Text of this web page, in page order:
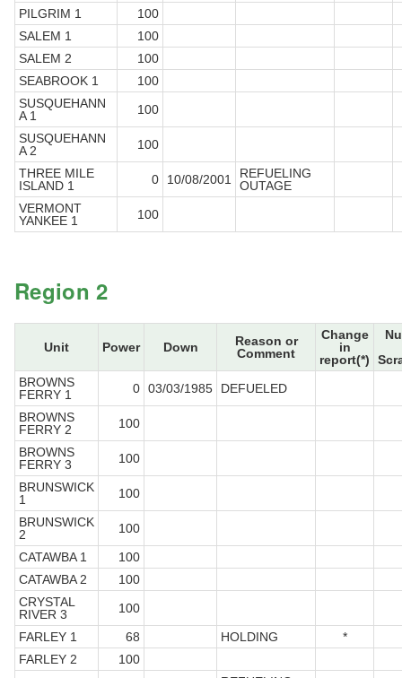
PILGRIM 1
100
SALEM 1
100
SALEM 2
100
SEABROOK 1
100
SUSQUEHANN
A 1
100
SUSQUEHANN
A 2
100
THREE MILE
ISLAND 1
0 10/08/2001
REFUELING
OUTAGE
VERMONT
YANKEE 1
100
Region 2
Unit Power Down
Reason or
Comment
Change
in
report(*)
BROWNS
FERRY 1
0 03/03/1985
DEFUELED
BROWNS
FERRY 2
100
BROWNS
FERRY 3
100
BRUNSWICK
1
100
BRUNSWICK
2
100
CATAWBA 1
100
CATAWBA 2
100
CRYSTAL
RIVER 3
100
FARLEY 1
68 HOLDING
*
FARLEY 2
100